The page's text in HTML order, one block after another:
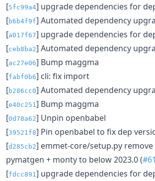
[5fc99a4] upgrade dependencies for
[b6b4f9f] Automated dependency
[a017f67] upgrade dependencies for
[ceb8ba2] Automated dependency
[ac27e06] Bump maggma
[fabf0b6] cli: fix import
[b286cc0] Automated dependency
[e40c251 ] Bump maggma
[0d78a62] Unpin openbabel
[39521f8] Pin openbabel to fix dep
[d285cb2] emmet-core/setup.py
pymatgen + monty to below 2023.0 (
[fdcc891 ] upgrade dependencies for